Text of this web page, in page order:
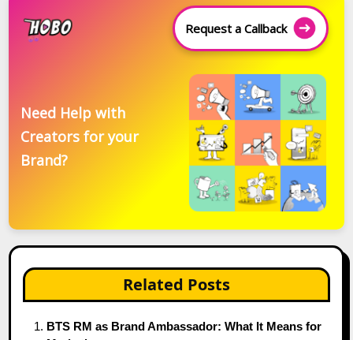
Request a Callback
Need Help with
Creators for your
Brand?
Related Posts
BTS RM as Brand Ambassador: What It Means for